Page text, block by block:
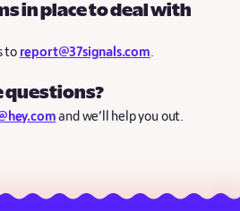
in place to deal with
to report@37signals.com.
questions?
and we’ll help you out.